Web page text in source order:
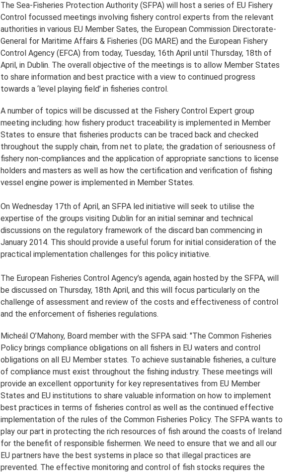
The Sea-Fisheries Protection Authority (SFPA) will host a series of EU Fishery
Control focussed meetings involving fishery control experts from the relevant
authorities in various EU Member Sates, the European Commission Directorate-
General for Maritime Affairs & Fisheries (DG MARE) and the European Fishery
Control Agency (EFCA) from today, Tuesday, 16th April until Thursday, 18th of
April, in Dublin. The overall objective of the meetings is to allow Member States
to share information and best practice with a view to continued progress
towards a ‘level playing field’ in fisheries control.
A number of topics will be discussed at the Fishery Control Expert group
meeting including: how fishery product traceability is implemented in Member
States to ensure that fisheries products can be traced back and checked
throughout the supply chain, from net to plate; the gradation of seriousness of
fishery non-compliances and the application of appropriate sanctions to license
holders and masters as well as how the certification and verification of fishing
vessel engine power is implemented in Member States.
On Wednesday 17th of April, an SFPA led initiative will seek to utilise the
expertise of the groups visiting Dublin for an initial seminar and technical
discussions on the regulatory framework of the discard ban commencing in
January 2014. This should provide a useful forum for initial consideration of the
practical implementation challenges for this policy initiative.
The European Fisheries Control Agency’s agenda, again hosted by the SFPA, will
be discussed on Thursday, 18th April, and this will focus particularly on the
challenge of assessment and review of the costs and effectiveness of control
and the enforcement of fisheries regulations.
Micheál O’Mahony, Board member with the SFPA said: "The Common Fisheries
Policy brings compliance obligations on all fishers in EU waters and control
obligations on all EU Member states. To achieve sustainable fisheries, a culture
of compliance must exist throughout the fishing industry. These meetings will
provide an excellent opportunity for key representatives from EU Member
States and EU institutions to share valuable information on how to implement
best practices in terms of fisheries control as well as the continued effective
implementation of the rules of the Common Fisheries Policy. The SFPA wants to
play our part in protecting the rich resources of fish around the coasts of Ireland
for the benefit of responsible fishermen. We need to ensure that we and all our
EU partners have the best systems in place so that illegal practices are
prevented. The effective monitoring and control of fish stocks requires the